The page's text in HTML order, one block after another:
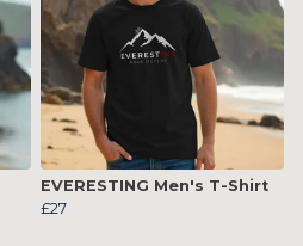
EVERESTING Men's T-Shirt
£27